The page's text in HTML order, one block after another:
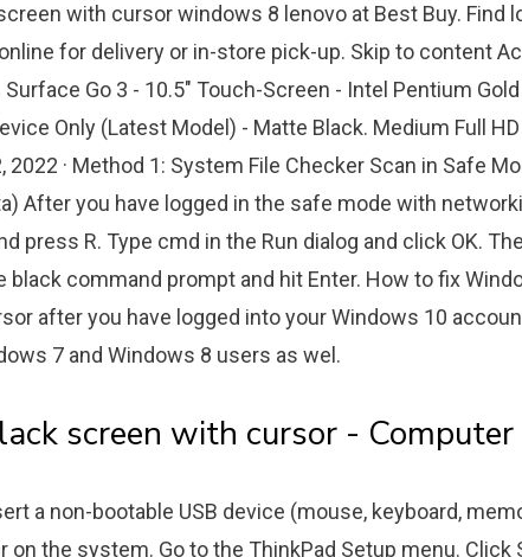
with cursor windows 8 lenovo at Best Buy. Find
for delivery or in-store pick-up. Skip to content
Surface Go 3 - 10.5" Touch-Screen - Intel Pentium
Only (Latest Model) - Matte Black. Medium Full
2022 · Method 1: System File Checker Scan in Safe
After you have logged in the safe mode with
press R. Type cmd in the Run dialog and click OK.
black command prompt and hit Enter. How to fix
after you have logged into your Windows 10
7 and Windows 8 users as wel.
screen with cursor - Computer
a non-bootable USB device (mouse, keyboard,
on the system. Go to the ThinkPad Setup menu. Click